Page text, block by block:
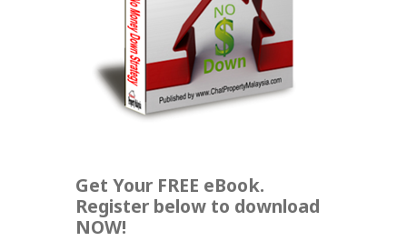
Get Your FREE eBook.
Register below to download
NOW!